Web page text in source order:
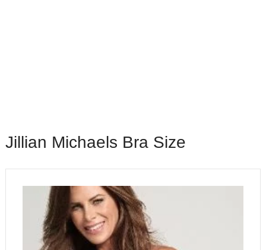
Jillian Michaels Bra Size